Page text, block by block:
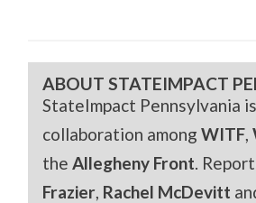
ABOUT STATEIMPACT
StateImpact Pennsylvania
collaboration amongWITF,
theAllegheny Front.
Frazier, Rachel McDevitt